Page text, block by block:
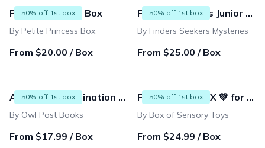
50% off 1st box
Petite Princess Box
By Petite Princess Box
From $20.00 / Box
50% off 1st box Finders Seekers Junior Explorers
By Finders Seekers Mysteries
From $25.00 / Box
50% off 1st box Ages 0-13 Imagination Box and Mini Subscriptions
By Owl Post Books
From $17.99 / Box
50% off 1st box FIDGET TOY BOX 💚 for Tweens & Kids (9-12 years)
By Box of Sensory Toys
From $24.99 / Box